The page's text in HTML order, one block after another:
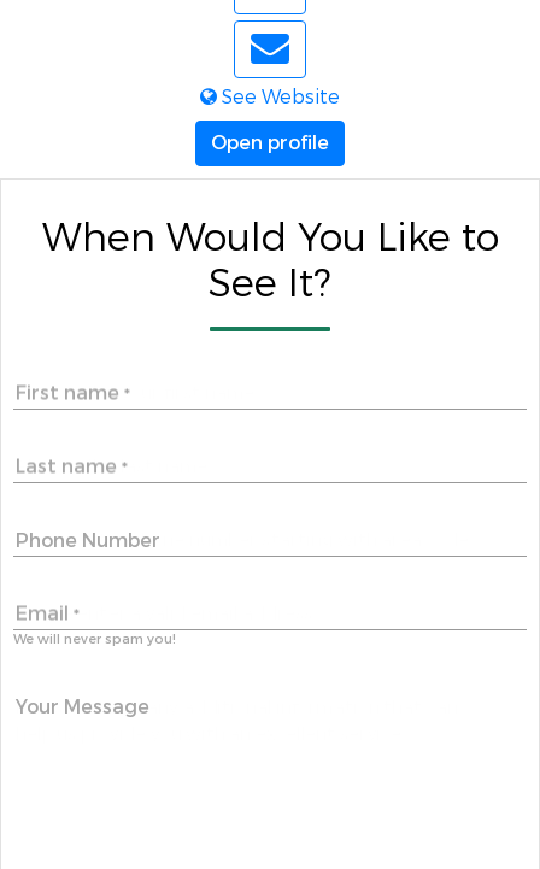
See Website
Open profile
When Would You Like to
See It?
First name *
Last name *
Phone Number
Email *
We will never spam you!
Your Message